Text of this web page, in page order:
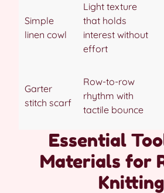
Simple
linen cowl
Light texture
that holds
interest without
effort
Garter
stitch scarf
Row-to-row
rhythm with
tactile bounce
Essential
Materials for
Knitting